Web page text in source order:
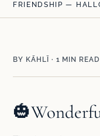
FRIENDSHIP —
BY KĀHLĪ · 1 MIN READ